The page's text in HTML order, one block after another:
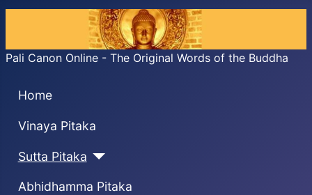
Pali Canon Online - The Original Words of the Buddha
Home
Vinaya Pitaka
Sutta Pitaka
Abhidhamma Pitaka